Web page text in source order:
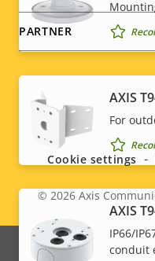
AXIS
For
AXIS
IP66/
conduit
PARTNER
Legal
menu
© 2026Axis
Cookie settings